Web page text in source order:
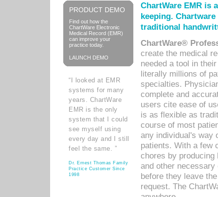
PRODUCT DEMO
Find out how the
ChartWare Electronic
Medical Record (EMR)
can improve your
practice today.
LAUNCH DEMO
“I looked at EMR
systems for many
years. ChartWare
EMR is the only
system that I could
see myself using
every day and I still
feel the same. ”
Dr. Ernest Thomas Family
Practice Customer Since
1998
ChartWare EMR is
keeping.
traditional
ChartWare®
create the medical
needed a tool in
literally millions of
specialties.
complete and
users cite ease of
is as flexible as
course of most
any individual's way
patients. With a few
chores by
and other
before they leave
request. The